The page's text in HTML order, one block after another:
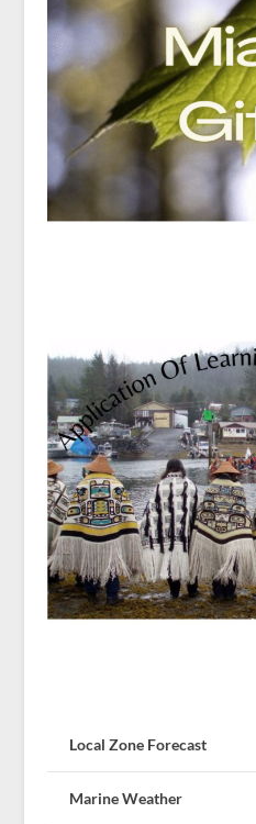
Local Zone Forecast
Marine Weather